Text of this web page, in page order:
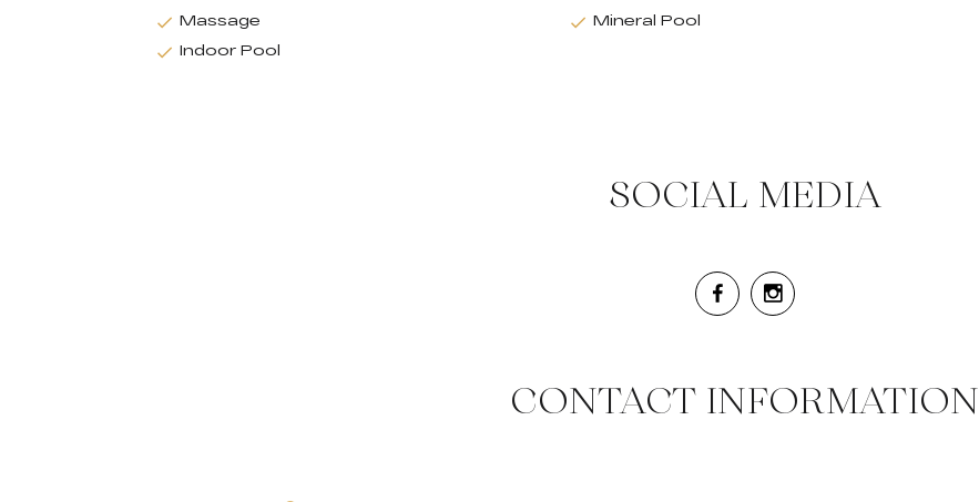
Massage
Mineral Pool
Indoor Pool
SOCIAL MEDIA
CONTACT INFORMATION